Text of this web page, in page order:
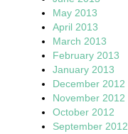
May 2013
April 2013
March 2013
February 2013
January 2013
December 2012
November 2012
October 2012
September 2012